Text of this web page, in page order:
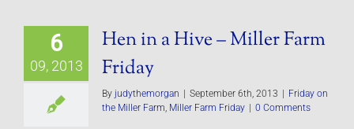
Be My Blog Guest
6
09, 2013
Hen in a Hive – Miller Farm
Friday
By judythemorgan | September 6th, 2013 | Friday on
the Miller Farm Miller Farm Friday | 0 Comments